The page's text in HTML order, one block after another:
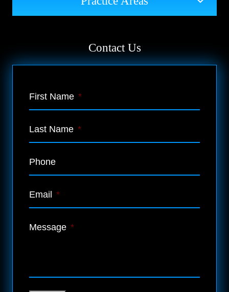
Contact Us
First Name *
Last Name *
Phone
Email *
Message *